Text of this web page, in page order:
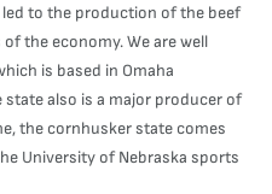
led to the production of the beef
the economy. We are well
is based in Omaha
also is a major producer of
the cornhusker state comes
University of Nebraska sports